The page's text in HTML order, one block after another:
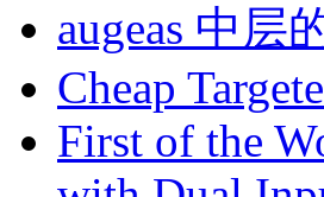
augeas 中层
Cheap
First of the